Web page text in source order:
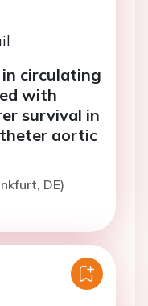
circulating
with
survival in
aortic
DE)